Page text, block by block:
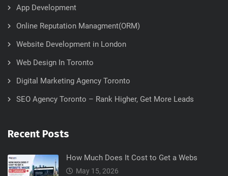
App Development
Online Reputation Managment(ORM)
Website Development in London
Web Design In Toronto
Digital Marketing Agency Toronto
SEO Agency Toronto – Rank Higher, Get More Leads
Recent Posts
How Much Does It Cost to Get a Webs
May 15, 2026